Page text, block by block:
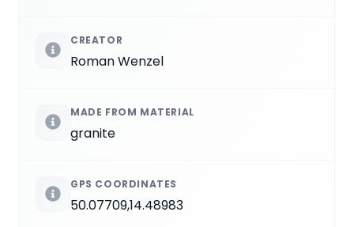
CREATOR
Roman Wenzel
MADE FROM MATERIAL
granite
GPS COORDINATES
50.07709,14.48983